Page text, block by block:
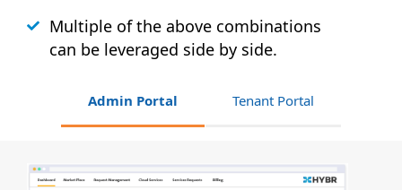
Multiple of the above combinations
can be leveraged side by side.
Admin Portal Tenant Portal